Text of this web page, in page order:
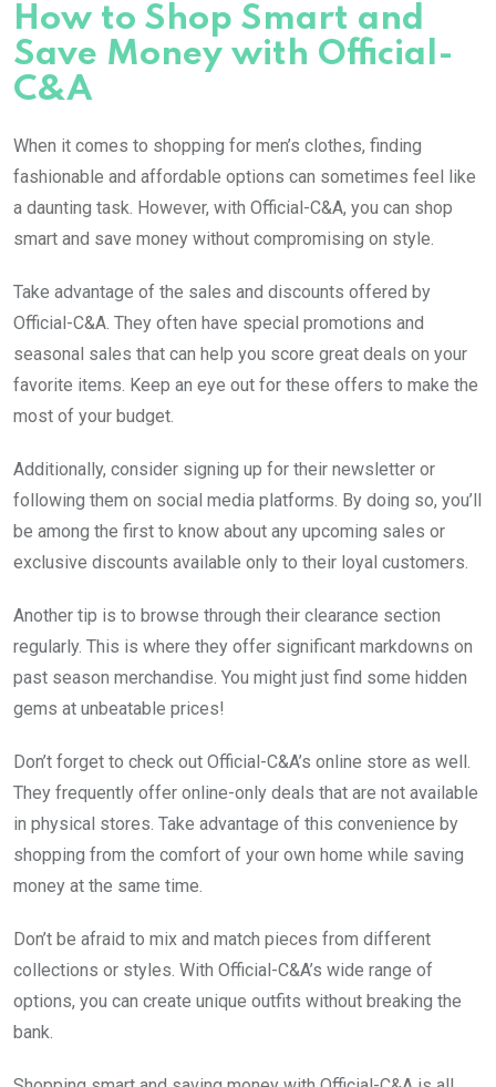
How to Shop Smart and
Save Money with Official-
C&A
When it comes to shopping for men’s clothes, finding
fashionable and affordable options can sometimes feel like
a daunting task. However, with Official-C&A, you can shop
smart and save money without compromising on style.
Take advantage of the sales and discounts offered by
Official-C&A. They often have special promotions and
seasonal sales that can help you score great deals on your
favorite items. Keep an eye out for these offers to make the
most of your budget.
Additionally, consider signing up for their newsletter or
following them on social media platforms. By doing so, you’ll
be among the first to know about any upcoming sales or
exclusive discounts available only to their loyal customers.
Another tip is to browse through their clearance section
regularly. This is where they offer significant markdowns on
past season merchandise. You might just find some hidden
gems at unbeatable prices!
Don’t forget to check out Official-C&A’s online store as well.
They frequently offer online-only deals that are not available
in physical stores. Take advantage of this convenience by
shopping from the comfort of your own home while saving
money at the same time.
Don’t be afraid to mix and match pieces from different
collections or styles. With Official-C&A’s wide range of
options, you can create unique outfits without breaking the
bank.